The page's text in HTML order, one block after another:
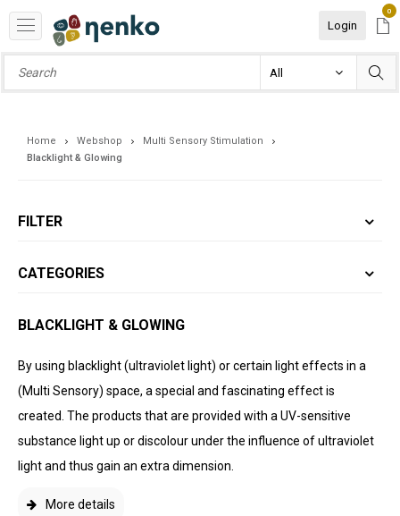
Login
0
Home Webshop
Multi Sensory Stimulation
Blacklight & Glowing
FILTER
CATEGORIES
BLACKLIGHT & GLOWING
By using blacklight (ultraviolet light) or certain light effects in a
(Multi Sensory) space, a special and fascinating effect is
created. The products that are provided with a UV-sensitive
substance light up or discolour under the influence of ultraviolet
light and thus gain an extra dimension.
More details